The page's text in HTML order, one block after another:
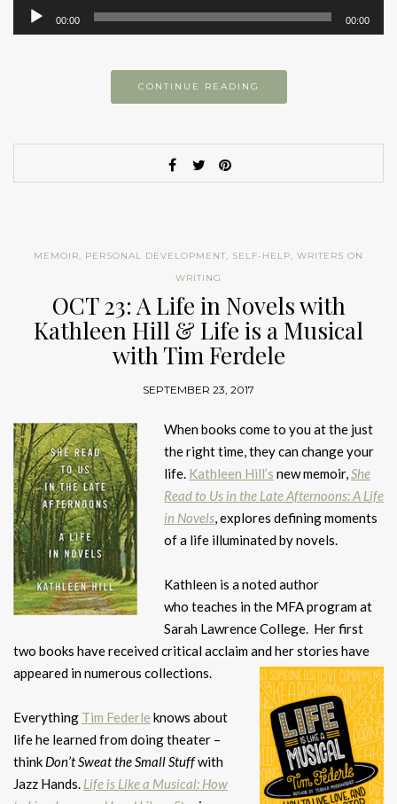
Audio
Player
00:00 00:00
CONTINUE READING
MEMOIR, PERSONAL DEVELOPMENT, SELF-HELP, WRITERS ON
WRITING
OCT 23: A Life in Novels with
Kathleen Hill & Life is a Musical
with Tim Ferdele
SEPTEMBER 23, 2017
When books come to you at the just
the right time, they can change your
life. Kathleen Hill’s new memoir,She
Read to Us in the Late Afternoons: A Life
in Novels, explores defining moments
of a life illuminated by novels.
Kathleen is a noted author
who teaches in the MFA program at
Sarah Lawrence College. Her first
two books have received critical acclaim and her stories have
appeared innumerous collections.
Everything Tim Federle knows about
life he learned from doing theater –
think Don’t Sweat the Small Stuffwith
Jazz Hands. Life is Like a Musical: How